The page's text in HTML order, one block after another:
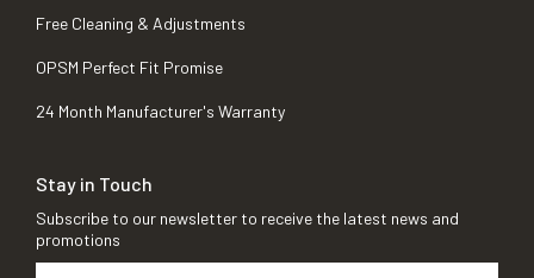
Free Cleaning & Adjustments
OPSM Perfect Fit Promise
24 Month Manufacturer's Warranty
Stay in Touch
Subscribe to our newsletter to receive the latest news and
promotions